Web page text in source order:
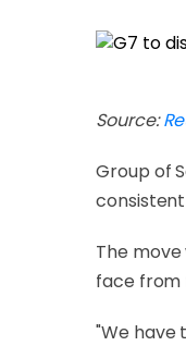
Source:
Group of
The
face from
"We have